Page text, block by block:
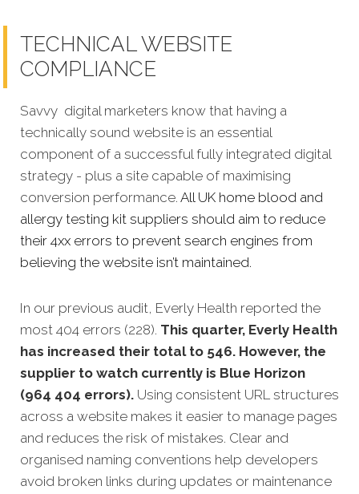
TECHNICAL WEBSITE
COMPLIANCE
Savvy digital marketers know that having a
technically sound website is an essential
component of a successful fully integrated digital
strategy - plus a site capable of maximising
conversion performance. All UK home blood and
allergy testing kit suppliers should aim to reduce
their 4xx errors to prevent search engines from
believing the website isn’t maintained.
In our previous audit, Everly Health reported the
most 404 errors (228). This quarter, Everly Health
has increased their total to 546. However, the
supplier to watch currently is Blue Horizon
(964 404 errors). Using consistent URL structures
across a website makes it easier to manage pages
and reduces the risk of mistakes. Clear and
organised naming conventions help developers
avoid broken links during updates or maintenance